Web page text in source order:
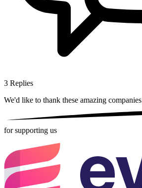
3 Replies
We'd like to thank these amazing companies
for supporting us